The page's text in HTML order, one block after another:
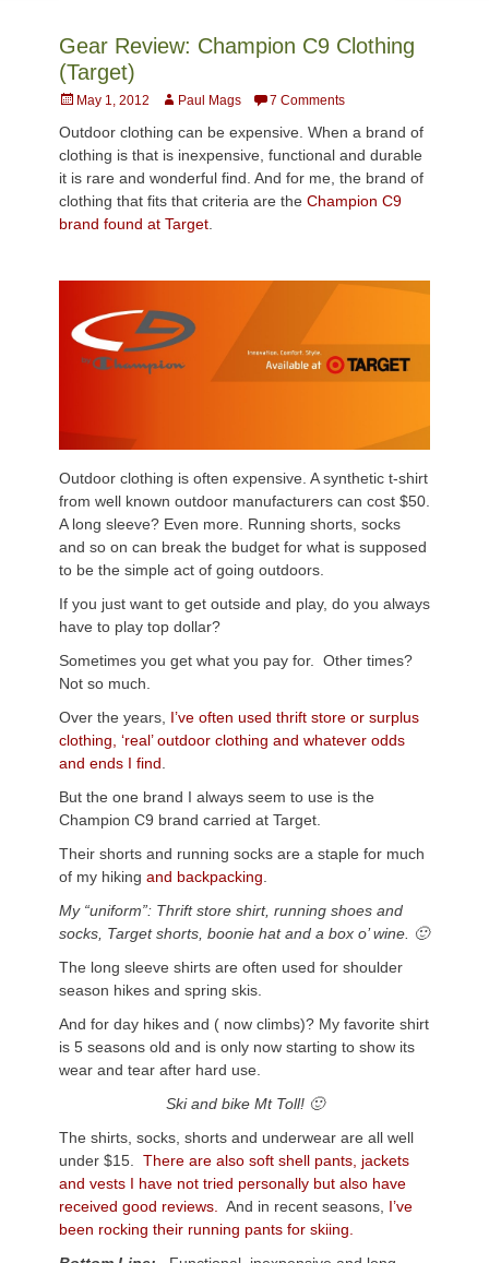
Gear Review: Champion C9 Clothing
(Target)
PostedMay 1, 2012 AuthorPaul Mags 7 Comments
Outdoor clothing can be expensive. When a brand of
clothing is that is inexpensive, functional and durable
it is rare and wonderful find. And for me, the brand of
clothing that fits that criteria are the Champion C9
brand found at Target
Outdoor clothing is often expensive. A synthetic t-shirt
from well known outdoor manufacturers can cost $50.
A long sleeve? Even more. Running shorts, socks
and so on can break the budget for what is supposed
to be the simple act of going outdoors.
If you just want to get outside and play, do you always
have to play top dollar?
Sometimes you get what you pay for. Other times?
Not so much.
Over the years, I’ve often used thrift store or surplus
clothing, ‘real’ outdoor clothing and whatever odds
and ends I find
But the one brand I always seem to use is the
Champion C9 brand carried at Target.
Their shorts and running socks are a staple for much
of my hiking and backpacking
My “uniform”: Thrift store shirt, running shoes and
socks, Target shorts, boonie hat and a box o’ wine. 🙂
The long sleeve shirts are often used for shoulder
season hikes and spring skis.
And for day hikes and ( now climbs)? My favorite shirt
is 5 seasons old and is only now starting to show its
wear and tear after hard use.
Ski and bike Mt Toll! 🙂
The shirts, socks, shorts and underwear are all well
under $15.
There are also soft shell pants, jackets
and vests I have not tried personally but also have
received good reviews.
And in recent seasons, I’ve
been rocking their running pants for skiing.